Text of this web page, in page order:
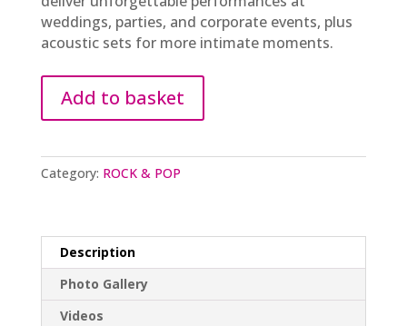
weddings, parties, and corporate events, plus
acoustic sets for more intimate moments.
Add to basket
Category: ROCK & POP
Description
Photo Gallery
Videos